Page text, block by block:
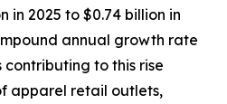
in 2025 to $0.74 billion in
annual growth rate
contributing to this rise
apparel retail outlets,